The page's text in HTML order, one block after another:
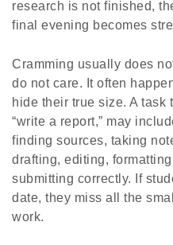
research is not finished,
final evening becomes
Cramming usually does
do not care. It often
hide their true size. A task
“write a report,” may
finding sources, taking
drafting, editing,
submitting correctly. If
date, they miss all the
work.